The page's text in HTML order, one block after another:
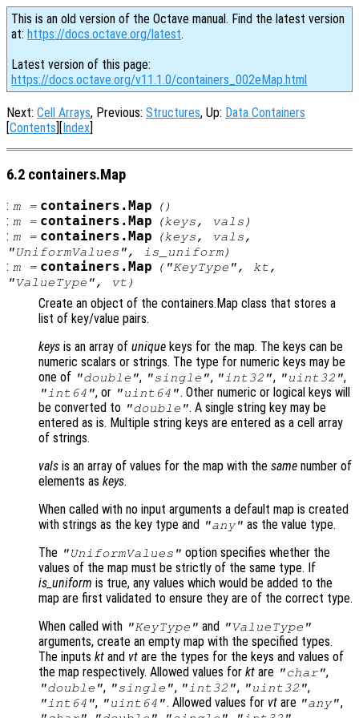
This is an old version of the Octave manual. Find the latest version
at: https://docs.octave.org/latest.
Latest version of this page:
https://docs.octave.org/v11.1.0/containers_002eMap.html
Next: Cell Arrays, Previous: Structures, Up: Data Containers
[Contents][Index]
6.2 containers.Map
: m= containers.Map ()
: m= containers.Map (keys, vals )
: m= containers.Map (keys, vals,
"UniformValues", is_uniform)
: m= containers.Map ( "KeyType", kt,
"ValueType", vt )
Create an object of the containers.Map class that stores a
list of key/value pairs.
keys is an array of unique keys for the map. The keys can be
numeric scalars or strings. The type for numeric keys may be
one of "double", "single", "int32", "uint32",
"int64", or "uint64". Other numeric or logical keys will
be converted to "double". A single string key may be
entered as is. Multiple string keys are entered as a cell array
of strings.
vals is an array of values for the map with the same number of
elements as keys.
When called with no input arguments a default map is created
with strings as the key type and
"any" as the value type.
The "UniformValues" option specifies whether the
values of the map must be strictly of the same type. If
is_uniform is true, any values which would be added to the
map are first validated to ensure they are of the correct type.
When called with "KeyType" and "ValueType"
arguments, create an empty map with the specified types.
The inputs kt and vt are the types for the keys and values of
the map respectively. Allowed values for kt are "char",
"double", "single", "int32", "uint32",
"int64", "uint64". Allowed values for vtare "any",